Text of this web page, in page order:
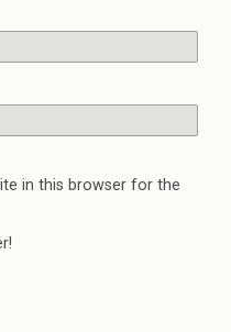
in this browser for the